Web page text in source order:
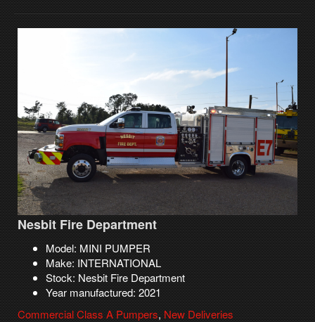
Nesbit Fire Department
Model: MINI PUMPER
Make: INTERNATIONAL
Stock: Nesbit Fire Department
Year manufactured: 2021
Commercial Class A Pumpers, New Deliveries